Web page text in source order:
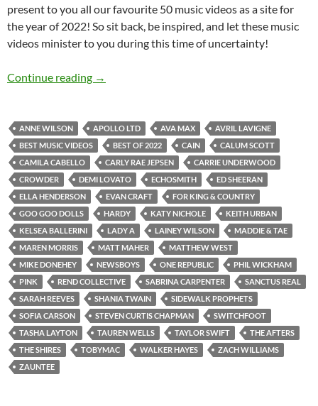
present to you all our favourite 50 music videos as a site for
the year of 2022! So sit back, be inspired, and let these music
videos minister to you during this time of uncertainty!
Continue reading BEST OF 2022- PART 2: TOP 50 MUSIC
→
ANNE WILSON APOLLO LTD AVA MAX
AVRIL LAVIGNE
BEST MUSIC VIDEOS
BEST OF 2022 CAIN
CALUM SCOTT
CAMILA CABELLO
CARLY RAE JEPSEN
CARRIE UNDERWOOD
CROWDER
DEMI LOVATO ECHOSMITH
ED SHEERAN
ELLA HENDERSON
EVAN CRAFT
FOR KING & COUNTRY
GOO GOO DOLLS
HARDY KATY NICHOLE
KEITH URBAN
KELSEA BALLERINI
LADY A LAINEY WILSON
MADDIE & TAE
MAREN MORRIS
MATT MAHER
MATTHEW WEST
MIKE DONEHEY
NEWSBOYS ONE REPUBLIC
PHIL WICKHAM
PINK
REND COLLECTIVE SABRINA CARPENTER
SANCTUS REAL
SARAH REEVES
SHANIA TWAIN
SIDEWALK PROPHETS
SOFIA CARSON
STEVEN CURTIS CHAPMAN
SWITCHFOOT
TASHA LAYTON
TAUREN WELLS TAYLOR SWIFT
THE AFTERS
THE SHIRES
TOBYMAC WALKER HAYES
ZACH WILLIAMS
ZAUNTEE